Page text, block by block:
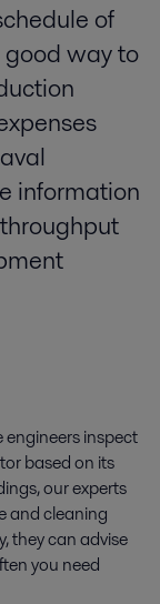
of
way to
information
engineers inspect
based on its
our experts
and cleaning
they can advise
you need